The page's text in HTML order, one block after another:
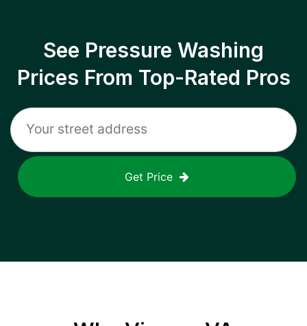
See Pressure Washing
Prices From Top-Rated Pros
Get Price